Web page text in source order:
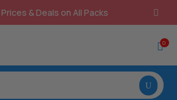
& Deals on All Packs
0